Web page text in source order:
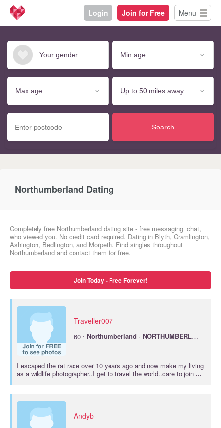
Login Join for Free Menu
Search
Northumberland Dating
Completely free Northumberland dating site - free messaging, chat,
who viewed you. No credit card required. Dating in Blyth, Cramlington,
Ashington, Bedlington, and Morpeth. Find singles throughout
Northumberland and contact them for free.
Join Today - Free Forever!
Traveller007
60 · Northumberland · NORTHUMBERLAND
I escaped the rat race over 10 years ago and now make my living
as a wildlife photographer..I get to travel the world..care to join ...
Andyb